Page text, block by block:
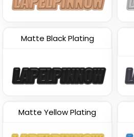
Matte Black Plating
Matte Yellow Plating